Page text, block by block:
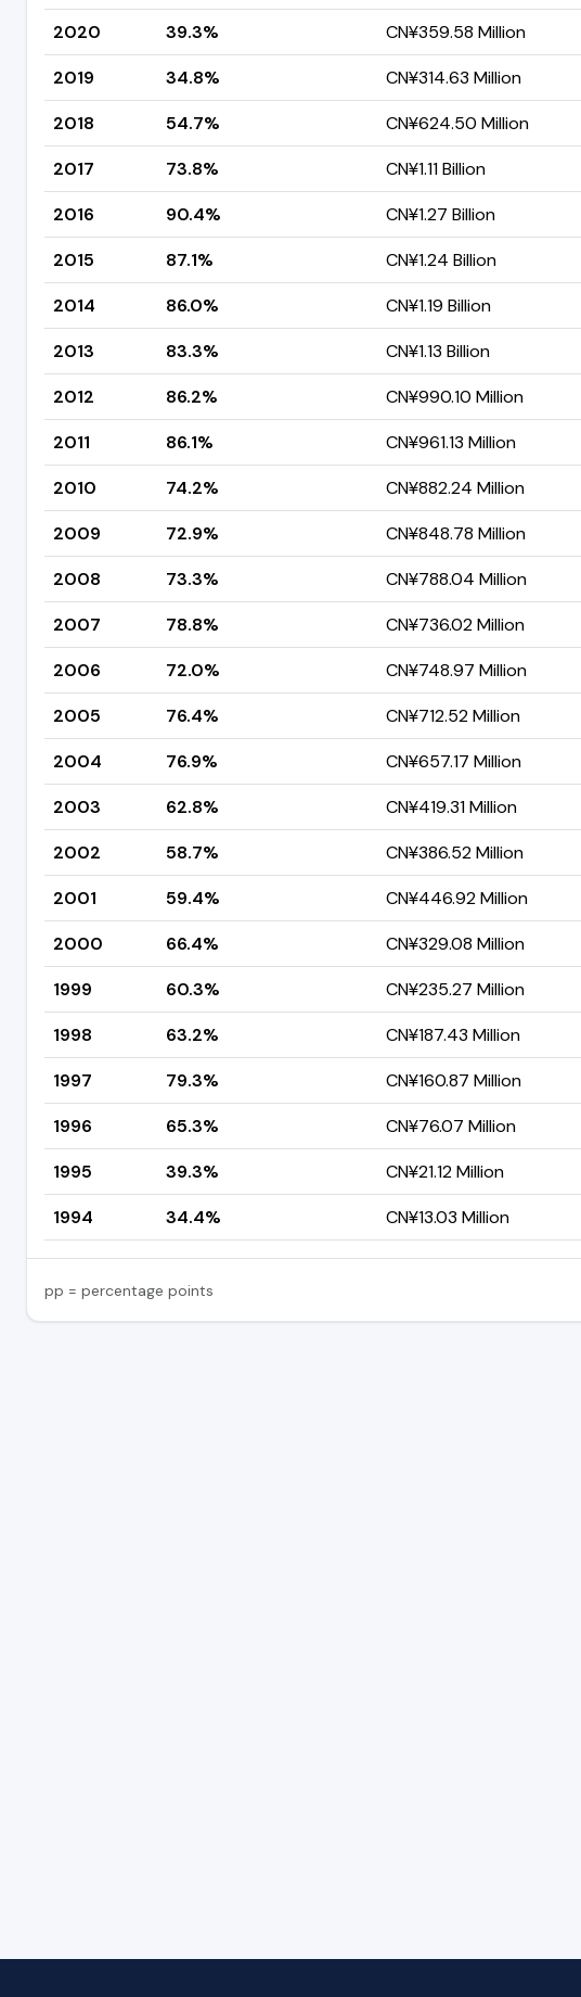
2020
39.3% CN¥359.58 Million
2019
34.8% CN¥314.63 Million
2018
54.7% CN¥624.50 Million
2017
73.8% CN¥1.11 Billion
2016
90.4% CN¥1.27 Billion
2015
87.1% CN¥1.24 Billion
2014
86.0% CN¥1.19 Billion
2013
83.3% CN¥1.13 Billion
2012
86.2% CN¥990.10 Million
2011
86.1% CN¥961.13 Million
2010
74.2% CN¥882.24 Million
2009
72.9% CN¥848.78 Million
2008
73.3% CN¥788.04 Million
2007
78.8% CN¥736.02 Million
2006
72.0% CN¥748.97 Million
2005
76.4% CN¥712.52 Million
2004
76.9% CN¥657.17 Million
2003
62.8% CN¥419.31 Million
2002
58.7% CN¥386.52 Million
2001
59.4% CN¥446.92 Million
2000
66.4% CN¥329.08 Million
1999
60.3% CN¥235.27 Million
1998
63.2% CN¥187.43 Million
1997
79.3% CN¥160.87 Million
1996
65.3% CN¥76.07 Million
1995
39.3% CN¥21.12 Million
1994
34.4% CN¥13.03 Million
pp = percentage points